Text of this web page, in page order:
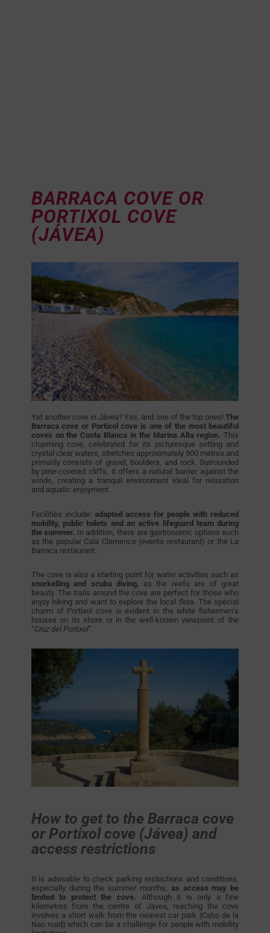
BARRACA COVE OR
PORTIXOL COVE
(JÁVEA)
Yet another cove in Jávea? Yes, and one of the top ones!The
Barraca cove or Portixol cove is one of the most beautiful
coves on the Costa Blanca in the Marina Alta region.This
charming cove, celebrated for its picturesque setting and
crystal clear waters, stretches approximately 900 metres and
primarily consists of gravel, boulders, and rock. Surrounded
by pine-covered cliffs, it offers a natural barrier against the
winds, creating a tranquil environment ideal for relaxation
and aquatic enjoyment.
Facilities include: adapted access for people with reduced
mobility, public toilets and an active lifeguard team during
the summer. In addition, there are gastronomic options such
as the popular Cala Clemence (events restaurant) or the La
Barraca restaurant.
The cove is also a starting point for water activities such as
snorkelling and scuba diving, as the reefs are of great
beauty. The trails around the cove are perfect for those who
enjoy hiking and want to explore the local flora. The special
charm of Portixol cove is evident in the white fishermen’s
houses on its shore or in the well-known viewpoint of the
“Cruz del Portixol”.
How to get to the Barraca cove
or Portixol cove (Jávea) and
access restrictions
It is advisable to check parking restrictions and conditions,
especially during the summer months, as access may be
limited to protect the cove. Although it is only a few
kilometres from the centre of Javea, reaching the cove
involves a short walk from the nearest car park (Cabo de la
Nao road) which can be a challenge for people with mobility